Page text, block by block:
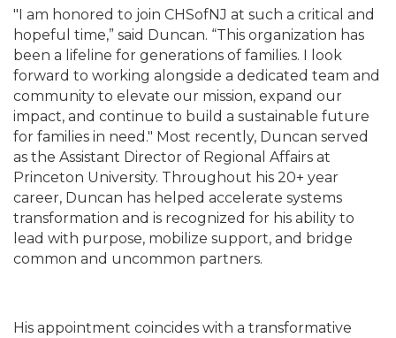
"I am honored to join CHSofNJ at such a critical and
hopeful time,” said Duncan. “This organization has
been a lifeline for generations of families. I look
forward to working alongside a dedicated team and
community to elevate our mission, expand our
impact, and continue to build a sustainable future
for families in need." Most recently, Duncan served
as the Assistant Director of Regional Affairs at
Princeton University. Throughout his 20+ year
career, Duncan has helped accelerate systems
transformation and is recognized for his ability to
lead with purpose, mobilize support, and bridge
common and uncommon partners.
His appointment coincides with a transformative